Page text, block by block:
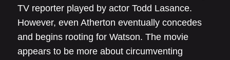
TV reporter played by actor Todd Lasance.
However, even Atherton eventually concedes
and begins rooting for Watson. The movie
appears to be more about circumventing